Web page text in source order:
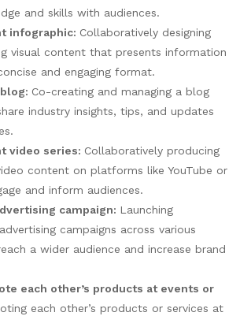
and skills with audiences.
infographic: Collaboratively designing
visual content that presents information
and engaging format.
Co-creating and managing a blog
industry insights, tips, and updates
video series: Collaboratively producing
content on platforms like YouTube or
and inform audiences.
campaign: Launching
campaigns across various
a wider audience and increase brand
each other’s products at events or
each other’s products or services at